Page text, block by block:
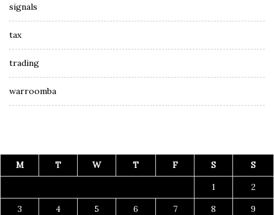
signals
tax
trading
warroomba
M T W T F S
S
1
2
3
4 5 6 7 8
9